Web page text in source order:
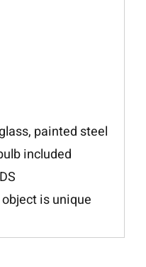
painted steel
included
is unique